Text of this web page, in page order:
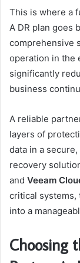
This is where a
A DR plan goes
comprehensive
operation in the
significantly
business
A reliable
layers of
data in a
recovery
and Veeam
critical
into a
Choosing